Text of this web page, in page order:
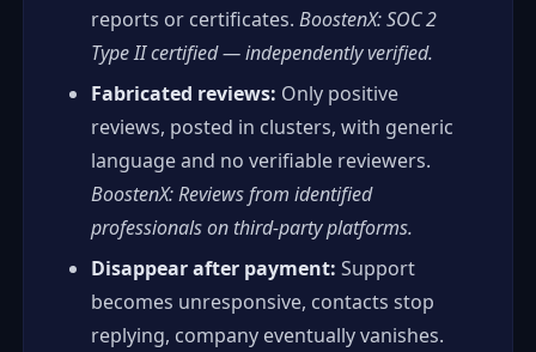
reports or certificates.BoostenX: SOC 2
Type II certified — independently verified.
Fabricated reviews: Only positive
reviews, posted in clusters, with generic
language and no verifiable reviewers.
BoostenX: Reviews from identified
professionals on third-party platforms.
Disappear after payment: Support
becomes unresponsive, contacts stop
replying, company eventually vanishes.